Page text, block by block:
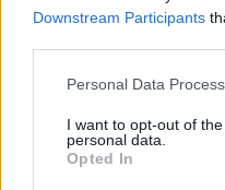
Downstream Participants
Personal Data
I want to opt-out of
personal data.
Opted In
show
The